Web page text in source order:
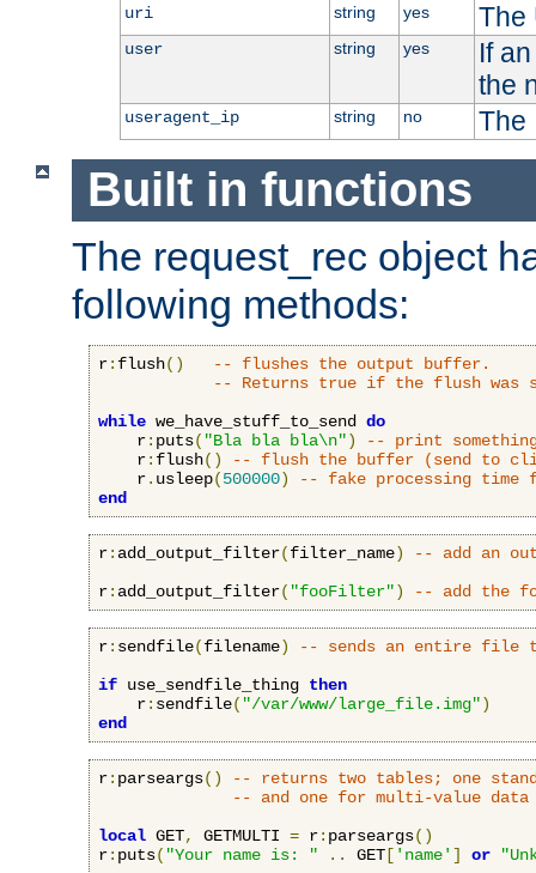
uri string yes The
user string yes
If
the
useragent_ip string no The
Built in functions
The request_rec object
following methods:
r: flush()
-- flushes the output buffer.
-- Returns true if the flush was
while we_have_stuff_to_send do
    r
: puts( "Bla bla bla\n")
-- print
    r
: flush()
-- flush the buffer (send to
    r
. usleep(500000)
-- fake processing time
end
r: add_output_filter(filter_name)
-- add an
r: add_output_filter( "fooFilter") -- add the
r: sendfile(filename)
-- sends an entire file
if use_sendfile_thing then
    r
: sendfile( "/var/www/large_file.img")
end
r: parseargs()
-- returns two tables; one
-- and one for multi-value data
local GET, GETMULTI = r: parseargs()
r: puts( "Your name is: " .. GET [ 'name' ] or